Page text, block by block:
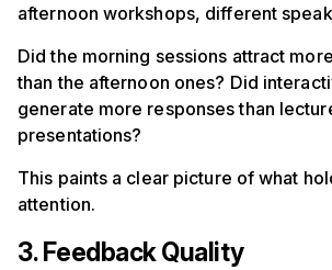
afternoon workshops, different
Did the morning sessions attract
than the afternoon ones? Did
generate more responses than
presentations?
This paints a clear picture of what
attention.
3. Feedback Quality